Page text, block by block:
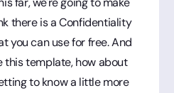
there is a Confidentiality
you can use for free. And
this template, how about
to know a little more